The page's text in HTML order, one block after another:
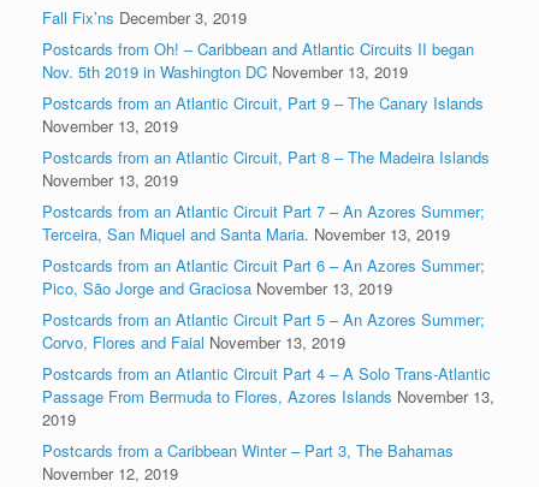
Fall Fix’ns December 3, 2019
Postcards from Oh! – Caribbean and Atlantic Circuits II began
Nov. 5th 2019 in Washington DC November 13, 2019
Postcards from an Atlantic Circuit, Part 9 – The Canary Islands
November 13, 2019
Postcards from an Atlantic Circuit, Part 8 – The Madeira Islands
November 13, 2019
Postcards from an Atlantic Circuit Part 7 – An Azores Summer;
Terceira, San Miquel and Santa Maria. November 13, 2019
Postcards from an Atlantic Circuit Part 6 – An Azores Summer;
Pico, São Jorge and Graciosa November 13, 2019
Postcards from an Atlantic Circuit Part 5 – An Azores Summer;
Corvo, Flores and Faial November 13, 2019
Postcards from an Atlantic Circuit Part 4 – A Solo Trans-Atlantic
Passage From Bermuda to Flores, Azores Islands November 13,
2019
Postcards from a Caribbean Winter – Part 3, The Bahamas
November 12, 2019